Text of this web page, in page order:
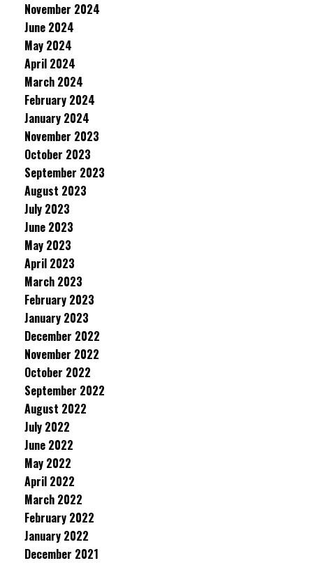
November 2024
June 2024
May 2024
April 2024
March 2024
February 2024
January 2024
November 2023
October 2023
September 2023
August 2023
July 2023
June 2023
May 2023
April 2023
March 2023
February 2023
January 2023
December 2022
November 2022
October 2022
September 2022
August 2022
July 2022
June 2022
May 2022
April 2022
March 2022
February 2022
January 2022
December 2021